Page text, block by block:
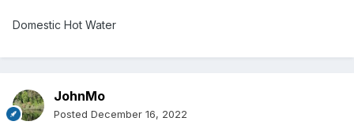
Domestic Hot Water
JohnMo
Posted December 16, 2022